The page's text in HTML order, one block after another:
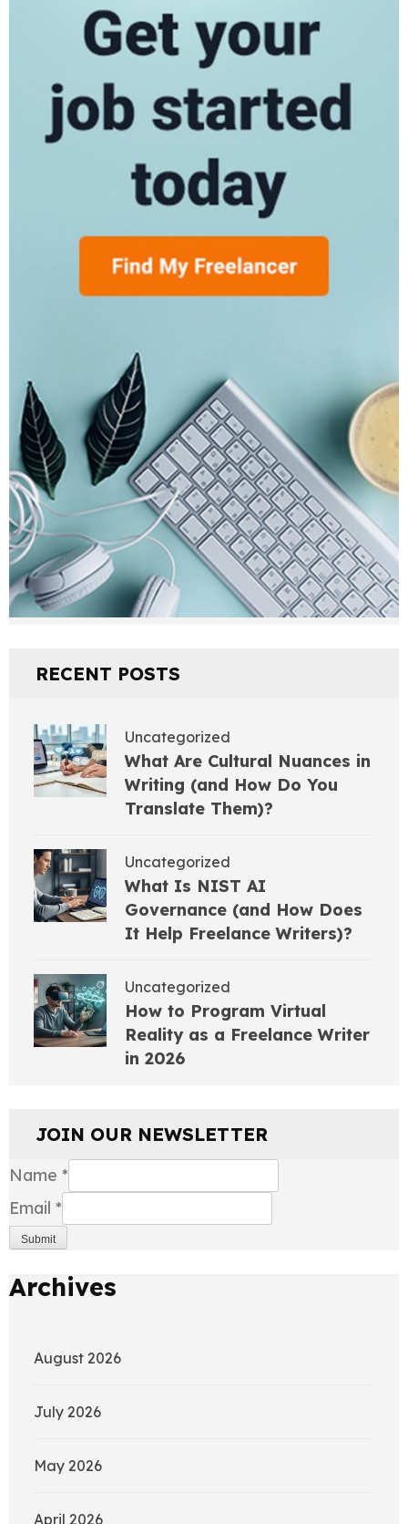
RECENT POSTS
Uncategorized
What Are Cultural Nuances in
Writing (and How Do You
Translate Them)?
Uncategorized
What Is NIST AI
Governance (and How Does
It Help Freelance Writers)?
Uncategorized
How to Program Virtual
Reality as a Freelance Writer
in 2026
JOIN OUR NEWSLETTER
Name *
Email *
Submit
Archives
August 2026
July 2026
May 2026
April 2026